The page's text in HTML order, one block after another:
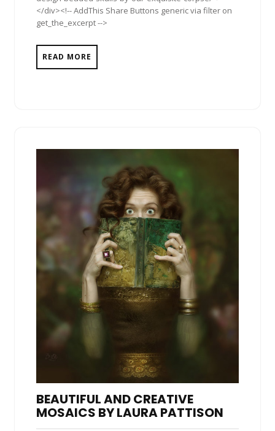
</div><!-- AddThis Share Buttons generic via filter on
get_the_excerpt -->
READ MORE
BEAUTIFUL AND CREATIVE
MOSAICS BY LAURA PATTISON